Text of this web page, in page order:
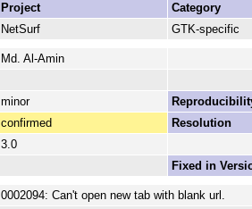
Project
Category
NetSurf GTK-specific
Md. Al-Amin
minor
confirmed
Resolution
3.0
Fixed in
0002094: Can't open new tab with blank url.